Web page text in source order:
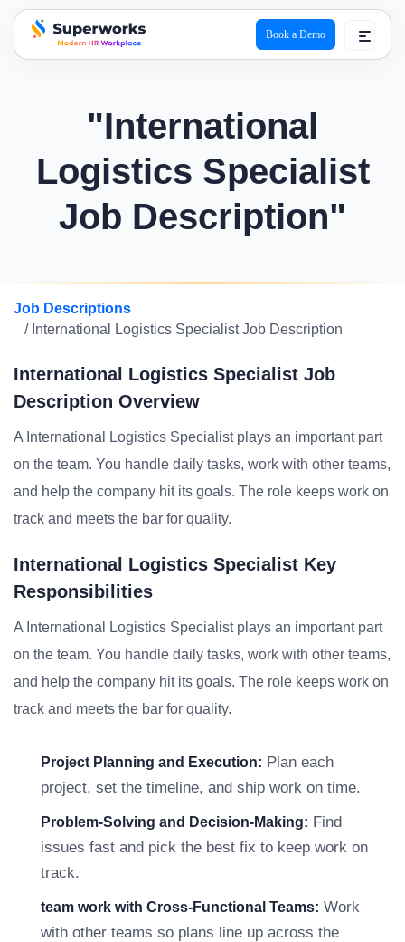
superworks logo
Book a Demo
"International
Logistics Specialist
Job Description"
Job Descriptions
/ International Logistics Specialist Job Description
International Logistics Specialist Job
Description Overview
A International Logistics Specialist plays an important part
on the team. You handle daily tasks, work with other teams,
and help the company hit its goals. The role keeps work on
track and meets the bar for quality.
International Logistics Specialist Key
Responsibilities
A International Logistics Specialist plays an important part
on the team. You handle daily tasks, work with other teams,
and help the company hit its goals. The role keeps work on
track and meets the bar for quality.
Project Planning and Execution: Plan each
project, set the timeline, and ship work on time.
Problem-Solving and Decision-Making: Find
issues fast and pick the best fix to keep work on
track.
team work with Cross-Functional Teams: Work
with other teams so plans line up across the